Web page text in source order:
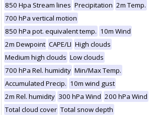
850 Hpa Stream lines Precipitation 2m Temp.
700 hPa vertical motion
850 hPa pot. equivalent temp. 10m Wind
2m Dewpoint CAPE/LI High clouds
Medium high clouds Low clouds
700 hPa Rel. humidity Min/Max Temp.
Accumulated Precip. 10m wind gust
2m Rel. humidity 300 hPa Wind 200 hPa Wind
Total cloud cover Total snow depth